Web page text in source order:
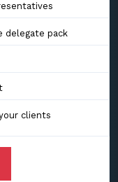
delegate pack
clients